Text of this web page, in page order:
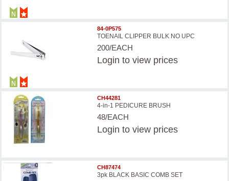
84-0P575
TOENAIL CLIPPER BULK NO UPC
200/EACH
Login to view prices
CH44281
4-in-1 PEDICURE BRUSH
48/EACH
Login to view prices
CH87474
3pk BLACK BASIC COMB SET